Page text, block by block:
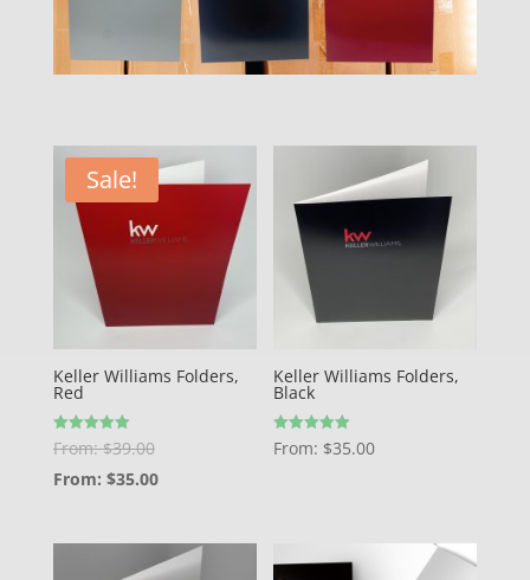
Sale!
Keller Williams Folders,
Red
Rated
5.00
out of 5
From:$39.00
From: $35.00
Keller Williams Folders,
Black
Rated
5.00
From: $35.00